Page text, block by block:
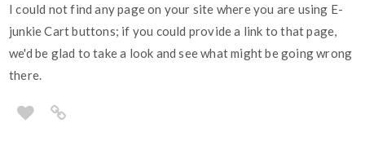
I could not find any page on your site where you are using E-
junkie Cart buttons; if you could provide a link to that page,
we'd be glad to take a look and see what might be going wrong
there.